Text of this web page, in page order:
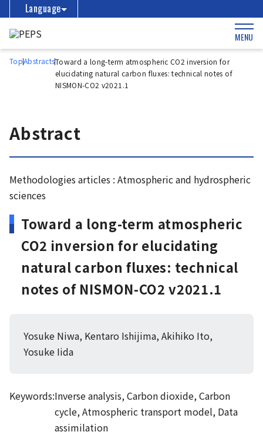
Language
MENU
TopAbstractsToward a long-term atmospheric CO2 inversion for
elucidating natural carbon fluxes: technical notes of
NISMON-CO2 v2021.1
Abstract
Methodologies articles : Atmospheric and hydrospheric
sciences
Toward a long-term atmospheric
CO2 inversion for elucidating
natural carbon fluxes: technical
notes of NISMON-CO2 v2021.1
Yosuke Niwa, Kentaro Ishijima, Akihiko Ito,
Yosuke Iida
Keywords:Inverse analysis, Carbon dioxide, Carbon
cycle, Atmospheric transport model, Data
assimilation